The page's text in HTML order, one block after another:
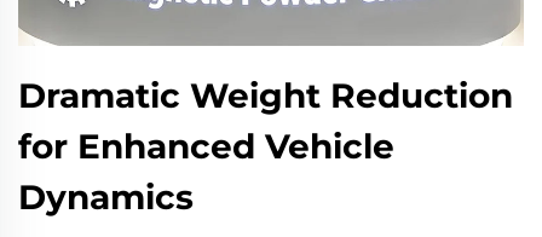
Dramatic Weight Reduction
for Enhanced Vehicle
Dynamics